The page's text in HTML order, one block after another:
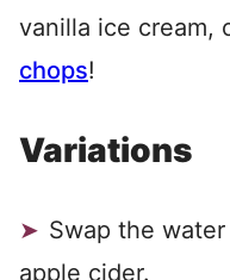
vanilla ice cream,
chops!
Variations
Swap the
apple cider.